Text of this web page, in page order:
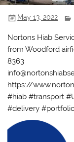
May 13, 2022
Nortons Hiab
from Woodford
8363
https://
#hiab #transport
#delivery